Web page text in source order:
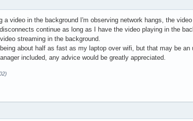
a video in the background I'm observing network hangs, the
continue as long as I have the video playing in the
streaming in the background.
about half as fast as my laptop over wifi, but that may be an
included, any advice would be greatly appreciated.